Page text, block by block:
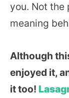
you. Not
meaning
Although
enjoyed it,
it too!